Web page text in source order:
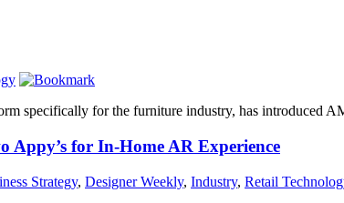
specifically for the furniture industry, has introduced
Appy’s for In-Home AR Experience
Strategy, Designer Weekly, Industry, Retail